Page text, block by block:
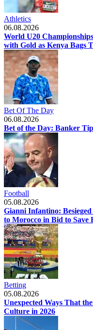
Athletics
06.08.2026
World U20
with Gold as Kenya Bags
Bet Of The Day
06.08.2026
Bet of the Day: Banker
Football
05.08.2026
Gianni Infantino:
to Morocco in Bid to Save
Betting
05.08.2026
Unexpected Ways That
Culture in 2026